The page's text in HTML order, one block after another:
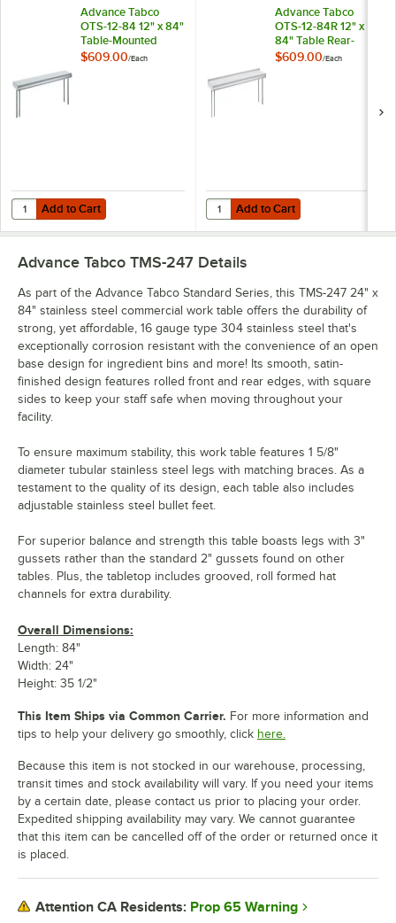
Advance Tabco
OTS-12-84 12" x 84"
Table-Mounted
Single Deck
$609.00/Each
Add to Cart
Quantity for Advance Tabco OTS-12-84 12" x 84" Table-Mounted
Add to Cart
Advance Tabco
OTS-12-84R 12" x
84" Table Rear-
Mounted Single
$609.00/Each
Add to Cart
Quantity for Advance Tabco OTS-
Add to Cart
Advance Tabco TMS-247 Details
As part of the Advance Tabco Standard Series, this TMS-247 24" x
84" stainless steel commercial work table offers the durability of
strong, yet affordable, 16 gauge type 304 stainless steel that's
exceptionally corrosion resistant with the convenience of an open
base design for ingredient bins and more! Its smooth, satin-
finished design features rolled front and rear edges, with square
sides to keep your staff safe when moving throughout your
facility.
To ensure maximum stability, this work table features 1 5/8"
diameter tubular stainless steel legs with matching braces. As a
testament to the quality of its design, each table also includes
adjustable stainless steel bullet feet.
For superior balance and strength this table boasts legs with 3"
gussets rather than the standard 2" gussets found on other
tables. Plus, the tabletop includes grooved, roll formed hat
channels for extra durability.
Overall Dimensions:
Length: 84"
Width: 24"
Height: 35 1/2"
This Item Ships via Common Carrier. For more information and
tips to help your delivery go smoothly, click here.
Because this item is not stocked in our warehouse, processing,
transit times and stock availability will vary. If you need your items
by a certain date, please contact us prior to placing your order.
Expedited shipping availability may vary. We cannot guarantee
that this item can be cancelled off of the order or returned once it
is placed.
Attention CA Residents: Prop 65 Warning